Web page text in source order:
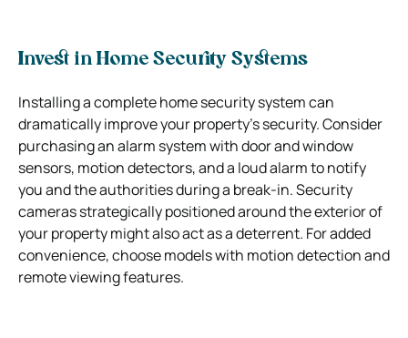
Invest in Home Security Systems
Installing a complete home security system can
dramatically improve your property’s security. Consider
purchasing an alarm system with door and window
sensors, motion detectors, and a loud alarm to notify
you and the authorities during a break-in. Security
cameras strategically positioned around the exterior of
your property might also act as a deterrent. For added
convenience, choose models with motion detection and
remote viewing features.